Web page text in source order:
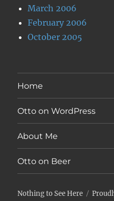
March 2006
February 2006
October 2005
Home
Otto on WordPress
About Me
Otto on Beer
Nothing to See Here